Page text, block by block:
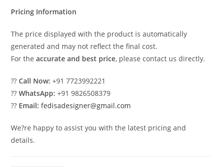
Pricing Information
The price displayed with the product is automatically
generated and may not reflect the final cost.
For theaccurate and best price, please contact us directly.
??Call Now: +91 7723992221
??WhatsApp: +91 9826508379
?? Email: fedisadesigner@gmail.com
We?re happy to assist you with the latest pricing and
details.